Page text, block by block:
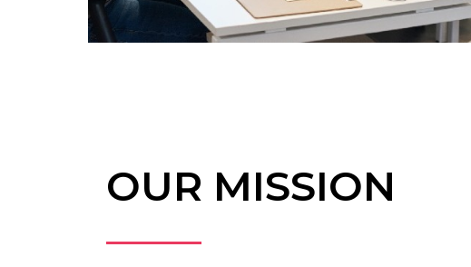
OUR MISSION